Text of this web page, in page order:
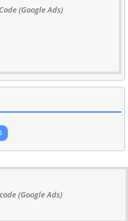
(Google Ads)
(Google Ads)